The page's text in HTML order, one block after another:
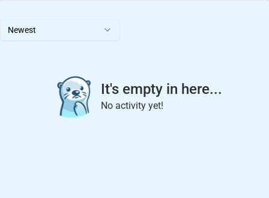
Newest
It's empty in here...
No activity yet!